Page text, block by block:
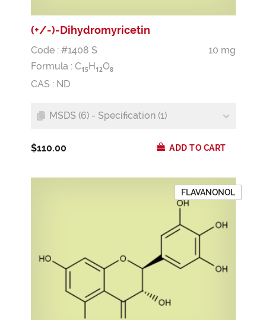
(+/-)-Dihydromyricetin
Code : #1408 S
10 mg
Formula : C15 H 12O8
CAS : ND
MSDS (6) - Specification (1)
$110.00 ADD TO CART
FLAVANONOL